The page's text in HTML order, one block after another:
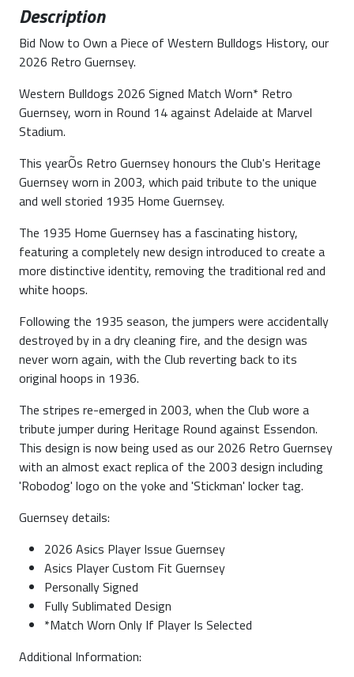
Description
Bid Now to Own a Piece of Western Bulldogs History, our
2026 Retro Guernsey.
Western Bulldogs 2026 Signed Match Worn* Retro
Guernsey, worn in Round 14 against Adelaide at Marvel
Stadium.
This yearÕs Retro Guernsey honours the Club's Heritage
Guernsey worn in 2003, which paid tribute to the unique
and well storied 1935 Home Guernsey.
The 1935 Home Guernsey has a fascinating history,
featuring a completely new design introduced to create a
more distinctive identity, removing the traditional red and
white hoops.
Following the 1935 season, the jumpers were accidentally
destroyed by in a dry cleaning fire, and the design was
never worn again, with the Club reverting back to its
original hoops in 1936.
The stripes re-emerged in 2003, when the Club wore a
tribute jumper during Heritage Round against Essendon.
This design is now being used as our 2026 Retro Guernsey
with an almost exact replica of the 2003 design including
'Robodog' logo on the yoke and 'Stickman' locker tag.
Guernsey details:
2026 Asics Player Issue Guernsey
Asics Player Custom Fit Guernsey
Personally Signed
Fully Sublimated Design
*Match Worn Only If Player Is Selected
Additional Information: